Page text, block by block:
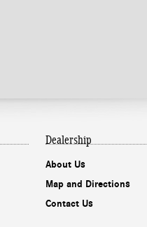
Dealership
About Us
Map and Directions
Contact Us